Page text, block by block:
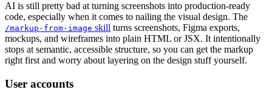
AI is still pretty bad at turning screenshots into production-ready
code, especially when it comes to nailing the visual design. The
/markup-from-image skill turns screenshots, Figma exports,
mockups, and wireframes into plain HTML or JSX. It intentionally
stops at semantic, accessible structure, so you can get the markup
right first and worry about layering on the design stuff yourself.
User accounts